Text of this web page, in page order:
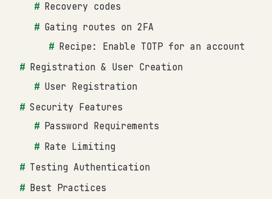
Recovery codes
Gating routes on 2FA
Recipe: Enable TOTP for an account
Registration & User Creation
User Registration
Security Features
Password Requirements
Rate Limiting
Testing Authentication
Best Practices